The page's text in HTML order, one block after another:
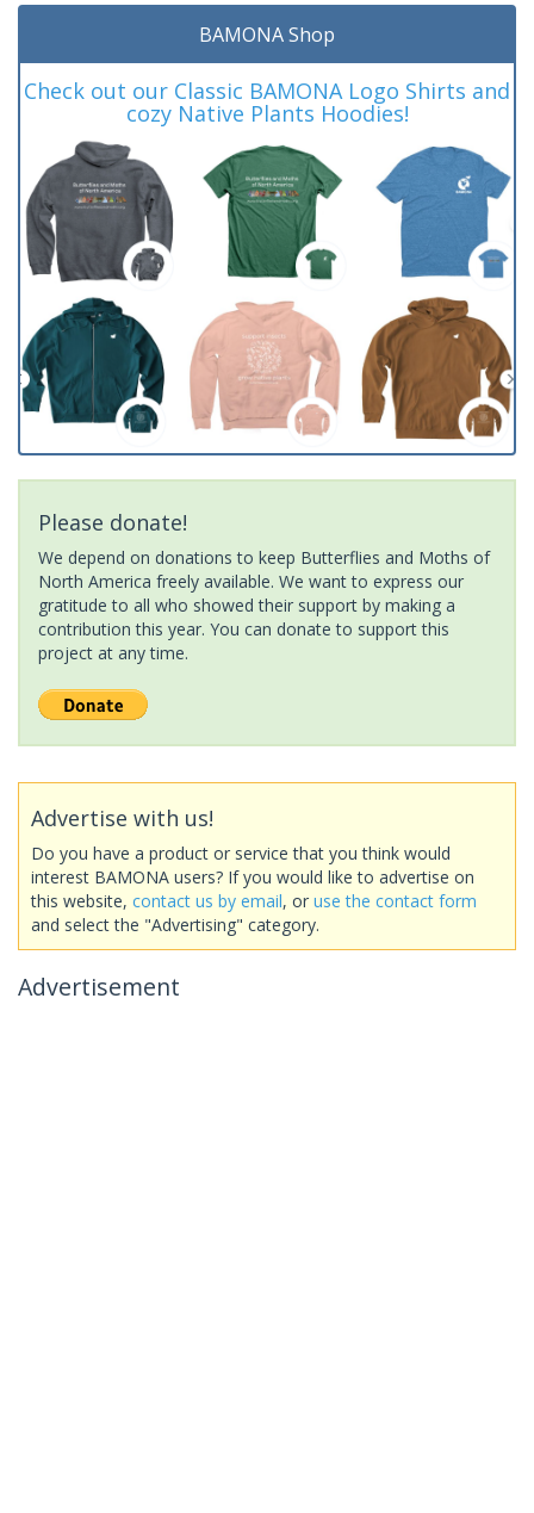
BAMONA Shop
Check out our Classic BAMONA Logo Shirts and
cozy Native Plants Hoodies!
Please donate!
We depend on donations to keep Butterflies and Moths of
North America freely available. We want to express our
gratitude to all who showed their support by making a
contribution this year. You can donate to support this
project at any time.
Advertise with us!
Do you have a product or service that you think would
interest BAMONA users? If you would like to advertise on
this website, contact us by email, or use the contact form
and select the "Advertising" category.
Advertisement